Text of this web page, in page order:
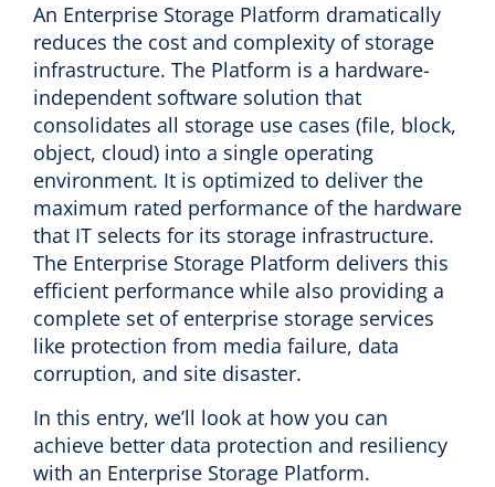
An Enterprise Storage Platform dramatically
reduces the cost and complexity of storage
infrastructure. The Platform is a hardware-
independent software solution that
consolidates all storage use cases (file, block,
object, cloud) into a single operating
environment. It is optimized to deliver the
maximum rated performance of the hardware
that IT selects for its storage infrastructure.
The Enterprise Storage Platform delivers this
efficient performance while also providing a
complete set of enterprise storage services
like protection from media failure, data
corruption, and site disaster.
In this entry, we’ll look at how you can
achieve better data protection and resiliency
with an Enterprise Storage Platform.